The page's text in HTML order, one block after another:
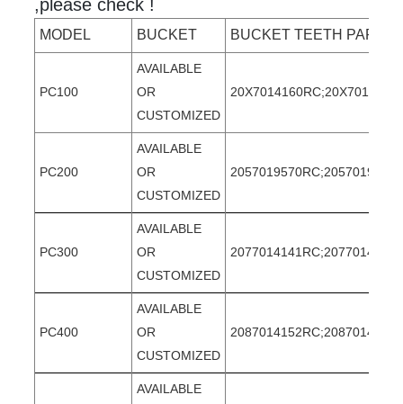
,please check !
MODEL BUCKET BUCKET TEETH PART
PC100
AVAILABLE
OR
CUSTOMIZED
PC200
AVAILABLE
OR
CUSTOMIZED
PC300
AVAILABLE
OR
CUSTOMIZED
PC400
AVAILABLE
OR
CUSTOMIZED
AVAILABLE